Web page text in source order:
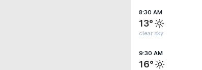
8:30 AM
13°
clear sky
9:30 AM
16°